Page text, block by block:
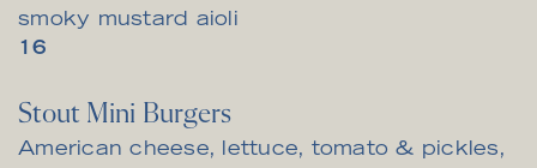
smoky mustard aioli
$16
Stout Mini Burgers
American cheese, lettuce, tomato & pickles,